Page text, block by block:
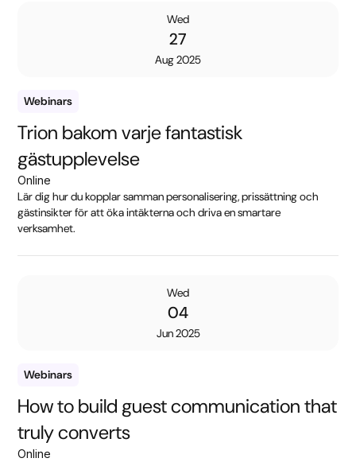
Wed
27
Aug 2025
Trion bakom varje fantastisk
gästupplevelse
Webinars
Online
Lär dig hur du kopplar samman personalisering, prissättning och
gästinsikter för att öka intäkterna och driva en smartare
verksamhet.
Wed
04
Jun 2025
How to build guest communication that
truly converts
Webinars
Online